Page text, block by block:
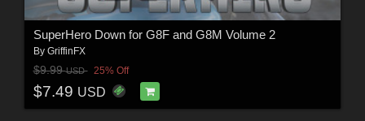
SuperHero Down for G8F and G8M Volume 2
By GriffinFX
$9.99USD 25% Off
$7.49 USD